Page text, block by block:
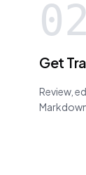
02
Get
Review,